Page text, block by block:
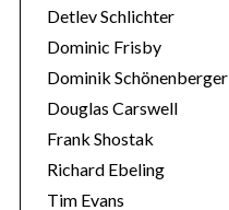
Detlev Schlichter
Dominic Frisby
Dominik Schönenberger
Douglas Carswell
Frank Shostak
Richard Ebeling
Tim Evans